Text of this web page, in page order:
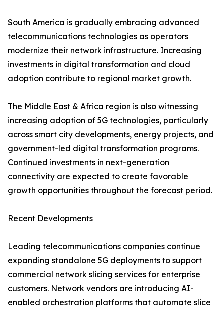
South America is gradually embracing advanced
telecommunications technologies as operators
modernize their network infrastructure. Increasing
investments in digital transformation and cloud
adoption contribute to regional market growth.
The Middle East & Africa region is also witnessing
increasing adoption of 5G technologies, particularly
across smart city developments, energy projects, and
government-led digital transformation programs.
Continued investments in next-generation
connectivity are expected to create favorable
growth opportunities throughout the forecast period.
Recent Developments
Leading telecommunications companies continue
expanding standalone 5G deployments to support
commercial network slicing services for enterprise
customers. Network vendors are introducing AI-
enabled orchestration platforms that automate slice